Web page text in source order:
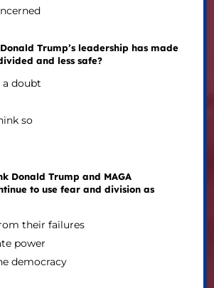
Trump’s leadership has made
and less safe?
a doubt
so
Donald Trump and MAGA
to use fear and division as
their failures
power
democracy